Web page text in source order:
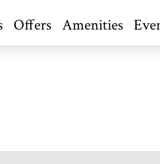
Offers Amenities